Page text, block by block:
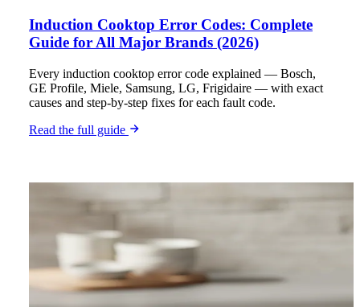
Induction Cooktop Error Codes: Complete
Guide for All Major Brands (2026)
Every induction cooktop error code explained — Bosch,
GE Profile, Miele, Samsung, LG, Frigidaire — with exact
causes and step-by-step fixes for each fault code.
Read the full guide